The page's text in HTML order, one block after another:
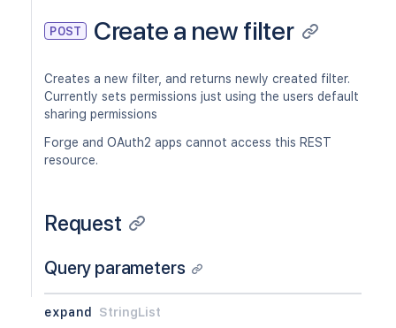
GET
/api/2/filter/{id}/permission
DEL
/api/2/filter/{id}/permission/
GET
/api/2/filter/{id}/permission/
POST Create a new filter
Creates a new filter, and returns newly created filter.
Currently sets permissions just using the users default
sharing permissions
Forge and OAuth2 apps cannot access this REST
resource.
Request
Query parameters
expand StringList